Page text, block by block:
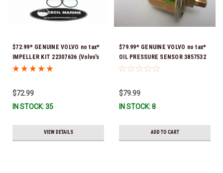
$72.99* GENUINE VOLVO no tax*
IMPELLER KIT 22307636 (Volvo's
previous part numbers were
$72.99
IN STOCK: 35
VIEW DETAILS
$79.99* GENUINE VOLVO no tax*
OIL PRESSURE SENSOR 3857532
*In Stock & Ready To Ship!
$79.99
IN STOCK: 8
ADD TO CART